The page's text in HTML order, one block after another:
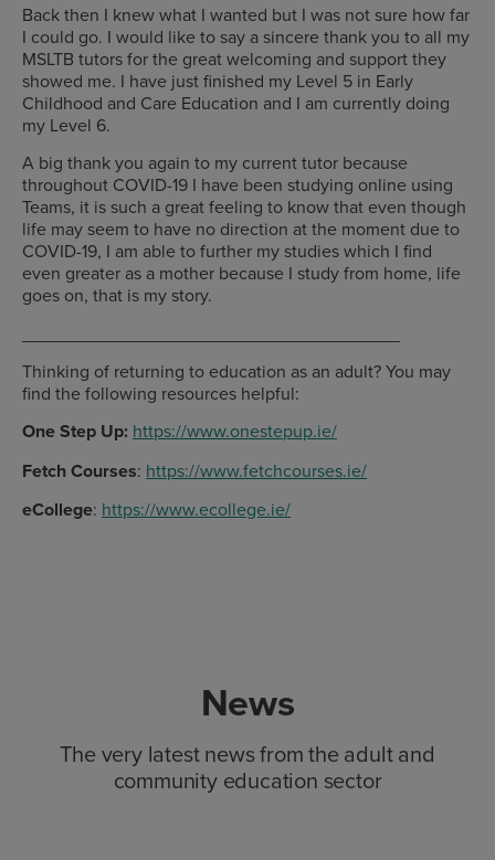
Back then I knew what I wanted but I was not sure how far
I could go. I would like to say a sincere thank you to all my
MSLTB tutors for the great welcoming and support they
showed me. I have just finished my Level 5 in Early
Childhood and Care Education and I am currently doing
my Level 6.
A big thank you again to my current tutor because
throughout COVID-19 I have been studying online using
Teams, it is such a great feeling to know that even though
life may seem to have no direction at the moment due to
COVID-19, I am able to further my studies which I find
even greater as a mother because I study from home, life
goes on, that is my story.
Thinking of returning to education as an adult? You may
find the following resources helpful:
One Step Up: https://www.onestepup.ie/
Fetch Courses: https://www.fetchcourses.ie/
eCollege: https://www.ecollege.ie/
News
The very latest news from the adult and
community education sector